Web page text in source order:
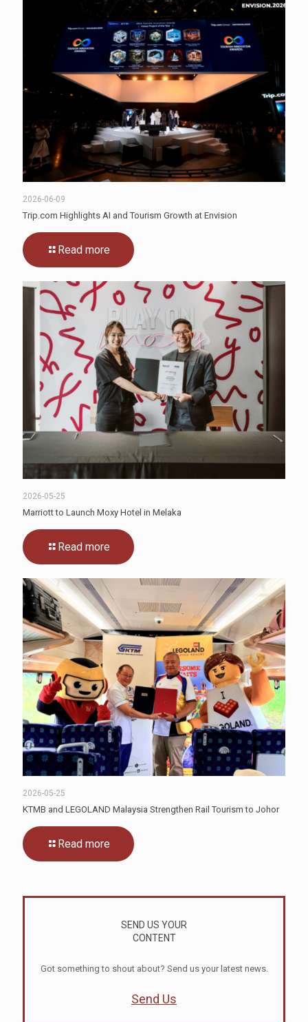
2026-06-09
Trip.com Highlights AI and Tourism Growth at Envision
Read more
2026-05-25
Marriott to Launch Moxy Hotel in Melaka
Read more
2026-05-25
KTMB and LEGOLAND Malaysia Strengthen Rail Tourism to Johor
Read more
SEND US YOUR
CONTENT
Got something to shout about? Send us your latest news.
Send Us